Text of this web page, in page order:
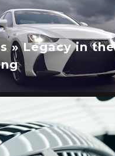
» Legacy in the